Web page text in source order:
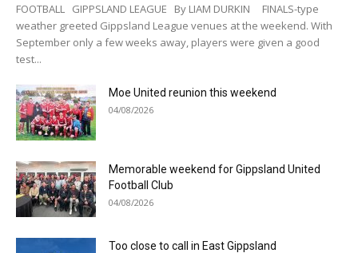
FOOTBALL GIPPSLAND LEAGUE By LIAM DURKIN FINALS-type
weather greeted Gippsland League venues at the weekend. With
September only a few weeks away, players were given a good
test...
Moe United reunion this weekend
04/08/2026
Memorable weekend for Gippsland United
Football Club
04/08/2026
Too close to call in East Gippsland